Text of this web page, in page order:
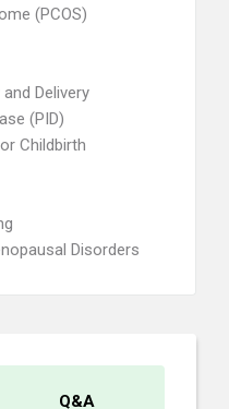
(PCOS)
Delivery
(PID)
Childbirth
Disorders
Q&A